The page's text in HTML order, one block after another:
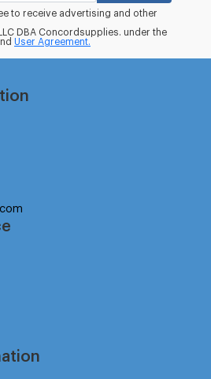
to receive advertising and other
DBA Concordsupplies. under the
User Agreement.